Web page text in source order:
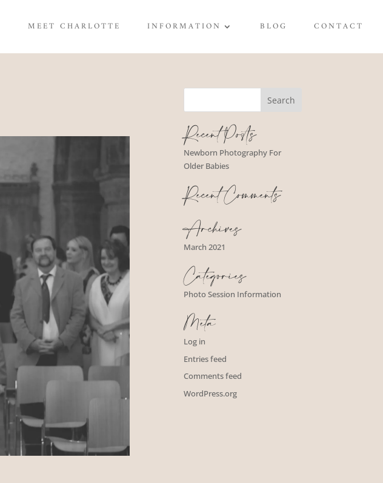
MEET CHARLOTTE INFORMATION BLOG CONTACT
Recent Posts
Newborn Photography For
Older Babies
Recent Comments
Archives
March 2021
Categories
Photo Session Information
Meta
Log in
Entries feed
Comments feed
WordPress.org